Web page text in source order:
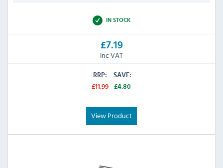
IN STOCK
£7.19
Inc VAT
RRP:
£11.99
SAVE:
£4.80
View Product